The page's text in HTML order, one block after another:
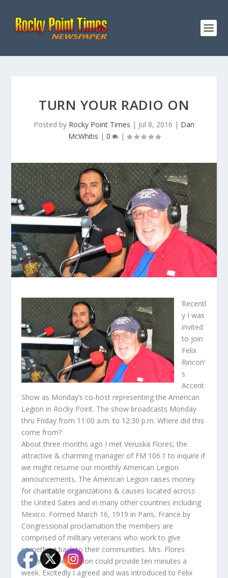
TURN YOUR RADIO ON
Posted by Rocky Point Times | Jul 8, 2016 | Dan
McWhitis | 0 |
Recentl
y I was
invited
to join
Felix
Rincon’
s
Accent
Show as Monday’s co-host representing the American
Legion in Rocky Point. The show broadcasts Monday
thru Friday from 11:00 a.m. to 12:30 p.m. Where did this
come from?
About three months ago I met Veruska Flores, the
attractive & charming manager of FM 106.1 to inquire if
we might resume our monthly American Legion
announcements. The American Legion raises money
for charitable organizations & causes located across
the United Sates and in many other countries including
Mexico. Formed March 16, 1919 in Paris, France by
Congressional proclamation the members are
comprised of military veterans who work to give
something back to their communities. Mrs. Flores
suggested her station could provide ten minutes a
week. Excitedly I agreed and was introduced to Felix